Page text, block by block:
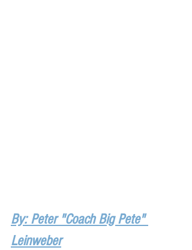
By: Peter "Coach Big Pete"
Leinweber